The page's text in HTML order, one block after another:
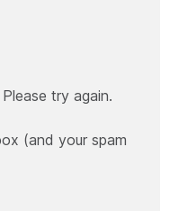
Please try again.
(and your spam